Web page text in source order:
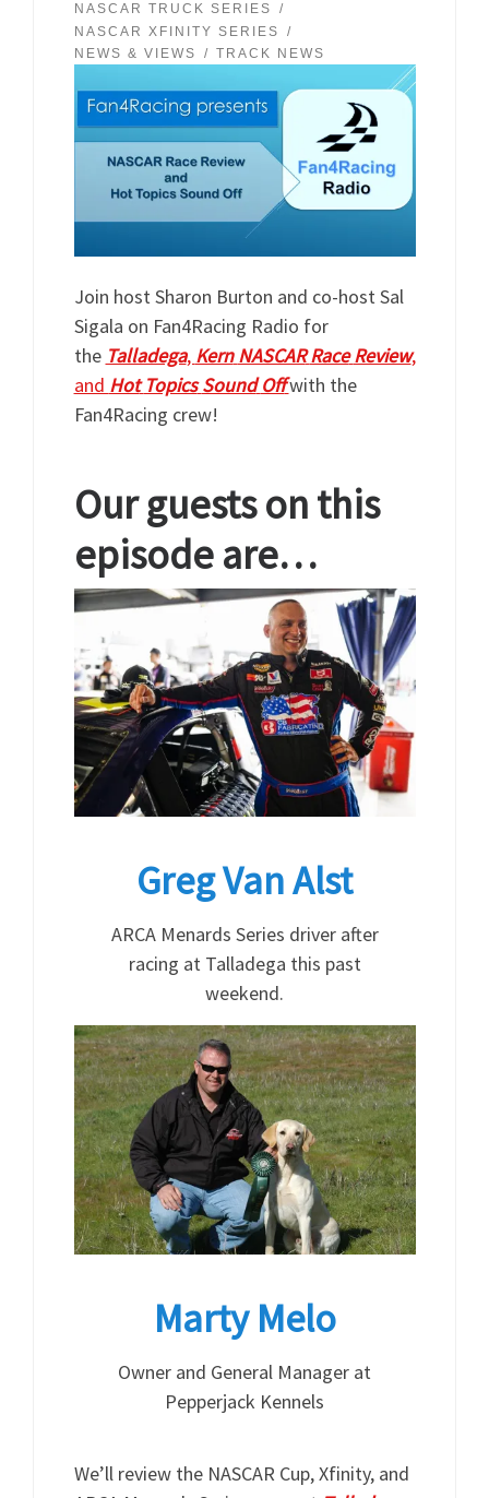
NASCAR TRUCK SERIES
NASCAR XFINITY SERIES
NEWS & VIEWS
TRACK NEWS
Join host Sharon Burton and co-host Sal
Sigala on Fan4Racing Radio for
the Talladega, Kern NASCAR Race Review,
and Hot Topics Sound Offwith the
Fan4Racing crew!
Our guests on this
episode are…
Greg Van Alst
ARCA Menards Series driver after
racing at Talladega this past
weekend.
Marty Melo
Owner and General Manager at
Pepperjack Kennels
We’ll review the NASCAR Cup, Xfinity, and